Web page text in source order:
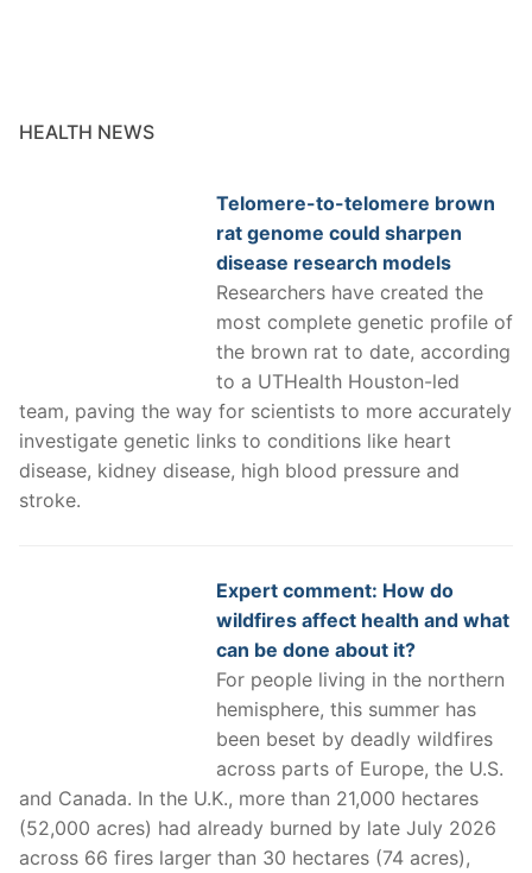
HEALTH NEWS
Telomere-to-telomere brown
rat genome could sharpen
disease research models
Researchers have created the
most complete genetic profile of
the brown rat to date, according
to a UTHealth Houston-led
team, paving the way for scientists to more accurately
investigate genetic links to conditions like heart
disease, kidney disease, high blood pressure and
stroke.
Expert comment: How do
wildfires affect health and what
can be done about it?
For people living in the northern
hemisphere, this summer has
been beset by deadly wildfires
across parts of Europe, the U.S.
and Canada. In the U.K., more than 21,000 hectares
(52,000 acres) had already burned by late July 2026
across 66 fires larger than 30 hectares (74 acres),